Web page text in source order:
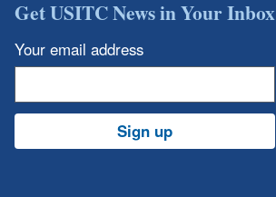
Get USITC News in Your Inbox
Your email address
Sign up